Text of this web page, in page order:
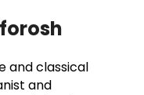
and classical
and